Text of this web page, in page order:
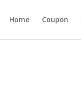
Home Coupon